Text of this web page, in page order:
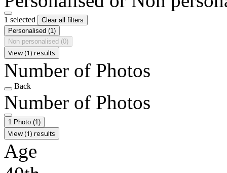
1 selected
Clear all filters
Personalised (1)
Non personalised (0)
View (1) results
Number of Photos
Back
Number of Photos
1 Photo (1)
View (1) results
Age